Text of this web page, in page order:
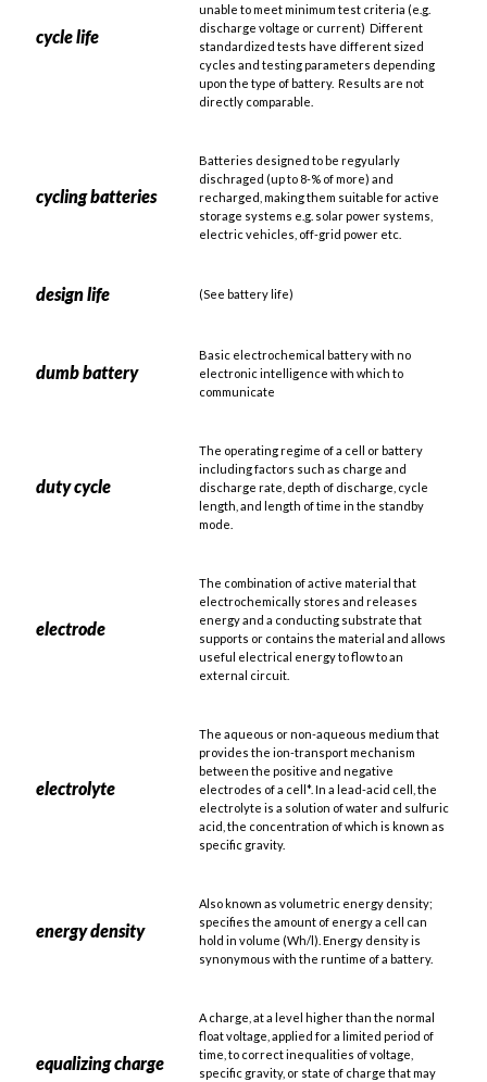
cycle life
unable to meet minimum test criteria (e.g.
discharge voltage or current) Different
standardized tests have different sized
cycles and testing parameters depending
upon the type of battery. Results are not
directly comparable.
cycling batteries
Batteries designed to be regyularly
dischraged (up to 8-% of more) and
recharged, making them suitable for active
storage systems e.g. solar power systems,
electric vehicles, off-grid power etc.
design life (See battery life)
dumb battery
Basic electrochemical battery with no
electronic intelligence with which to
communicate
duty cycle
The operating regime of a cell or battery
including factors such as charge and
discharge rate, depth of discharge, cycle
length, and length of time in the standby
mode.
electrode
The combination of active material that
electrochemically stores and releases
energy and a conducting substrate that
supports or contains the material and allows
useful electrical energy to flow to an
external circuit.
electrolyte
The aqueous or non-aqueous medium that
provides the ion-transport mechanism
between the positive and negative
electrodes of a cell*. In a lead-acid cell, the
electrolyte is a solution of water and sulfuric
acid, the concentration of which is known as
specific gravity.
energy density
Also known as volumetric energy density;
specifies the amount of energy a cell can
hold in volume (Wh/l). Energy density is
synonymous with the runtime of a battery.
equalizing charge
A charge, at a level higher than the normal
float voltage, applied for a limited period of
time, to correct inequalities of voltage,
specific gravity, or state of charge that may